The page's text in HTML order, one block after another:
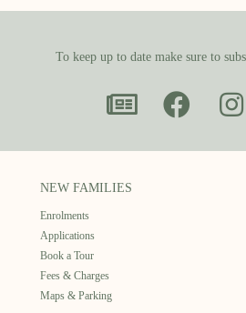
To keep up to date make sure to
NEW FAMILIES
Enrolments
Applications
Book a Tour
Fees & Charges
Maps & Parking